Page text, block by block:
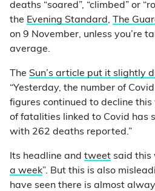
deaths “soared”, “climbed” or
the Evening Standard , The
on 9 November, unless you’re
average.
The Sun’s article put it slightly
“Yesterday, the number of
figures continued to decline
of fatalities linked to Covid has
with 262 deaths reported.”
Its headline and tweet said this
a week”. But this is also
have seen there is almost